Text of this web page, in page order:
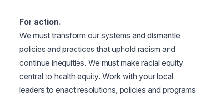
For action.
We must transform our systems and dismantle
policies and practices that uphold racism and
continue inequities. We must make racial equity
central to health equity. Work with your local
leaders to enact resolutions, policies and programs